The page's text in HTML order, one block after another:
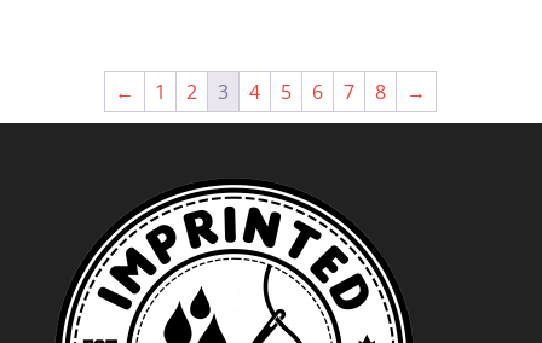
← 1 2 3 4 5 6 7 8 →